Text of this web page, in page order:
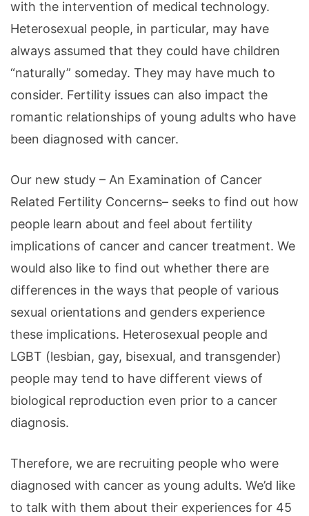
with the intervention of medical technology.
Heterosexual people, in particular, may have
always assumed that they could have children
“naturally” someday. They may have much to
consider. Fertility issues can also impact the
romantic relationships of young adults who have
been diagnosed with cancer.
Our new study – An Examination of Cancer
Related Fertility Concerns– seeks to find out how
people learn about and feel about fertility
implications of cancer and cancer treatment. We
would also like to find out whether there are
differences in the ways that people of various
sexual orientations and genders experience
these implications. Heterosexual people and
LGBT (lesbian, gay, bisexual, and transgender)
people may tend to have different views of
biological reproduction even prior to a cancer
diagnosis.
Therefore, we are recruiting people who were
diagnosed with cancer as young adults. We’d like
to talk with them about their experiences for 45